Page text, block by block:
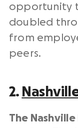
opportunity
doubled
from
peers.
2.
The